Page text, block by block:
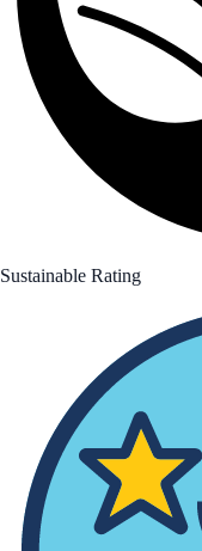
Sustainable Rating